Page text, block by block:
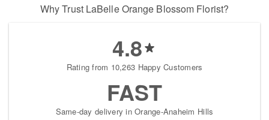
Why Trust LaBelle Orange Blossom Florist?
4.8
Rating from 10,263 Happy Customers
FAST
Same-day delivery in Orange-Anaheim Hills